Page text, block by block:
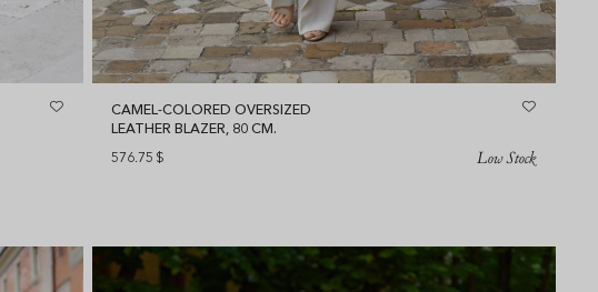
CAMEL-COLORED OVERSIZED
LEATHER BLAZER, 80 CM.
576.75 $ Low Stock